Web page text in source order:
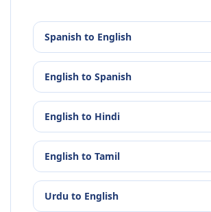
Spanish to English
English to Spanish
English to Hindi
English to Tamil
Urdu to English